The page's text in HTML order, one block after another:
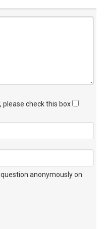
please check this box
anonymously on